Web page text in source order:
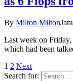
By Milton Milton
Last week on
which had been
1 2 Next
Search for: